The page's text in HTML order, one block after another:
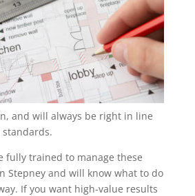
and will always be right in line
fully trained to manage these
Stepney and will know what to do
If you want high-value results